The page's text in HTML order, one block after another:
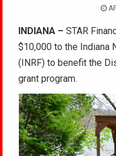
INDIANA – STAR
$10,000 to the Indiana
(INRF) to benefit the
grant program.